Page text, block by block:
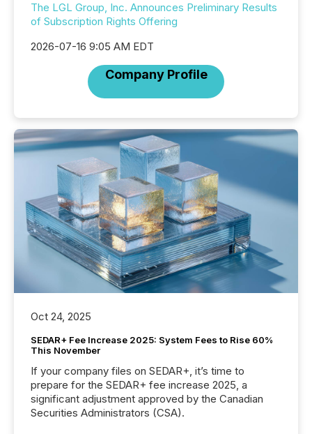
The LGL Group, Inc. Announces Preliminary Results
of Subscription Rights Offering
2026-07-16 9:05 AM EDT
Company Profile
Oct 24, 2025
SEDAR+ Fee Increase 2025: System Fees to Rise 60%
This November
If your company files on SEDAR+, it’s time to
prepare for the SEDAR+ fee increase 2025, a
significant adjustment approved by the Canadian
Securities Administrators (CSA).